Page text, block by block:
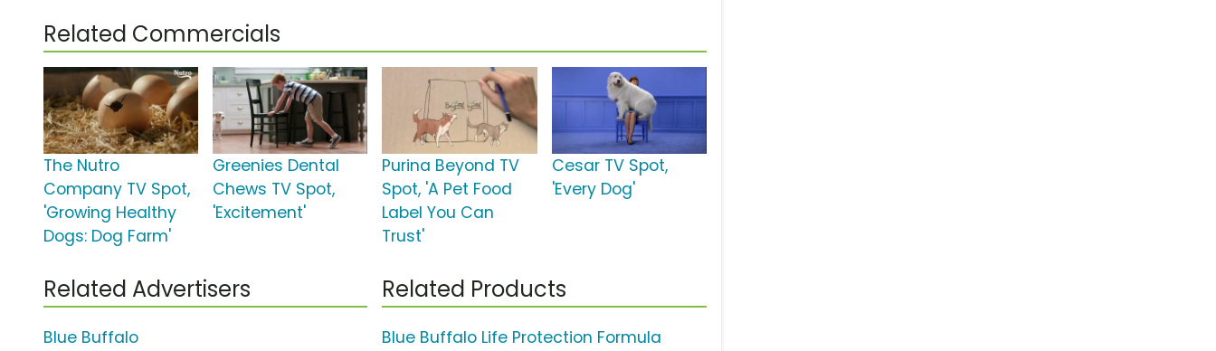
Related Commercials
The Nutro
Company TV Spot,
'Growing Healthy
Dogs: Dog Farm'
Greenies Dental
Chews TV Spot,
'Excitement'
Purina Beyond TV
Spot, 'A Pet Food
Label You Can
Trust'
Cesar TV Spot,
'Every Dog'
Related Advertisers
Blue Buffalo
Related Products
Blue Buffalo Life Protection Formula